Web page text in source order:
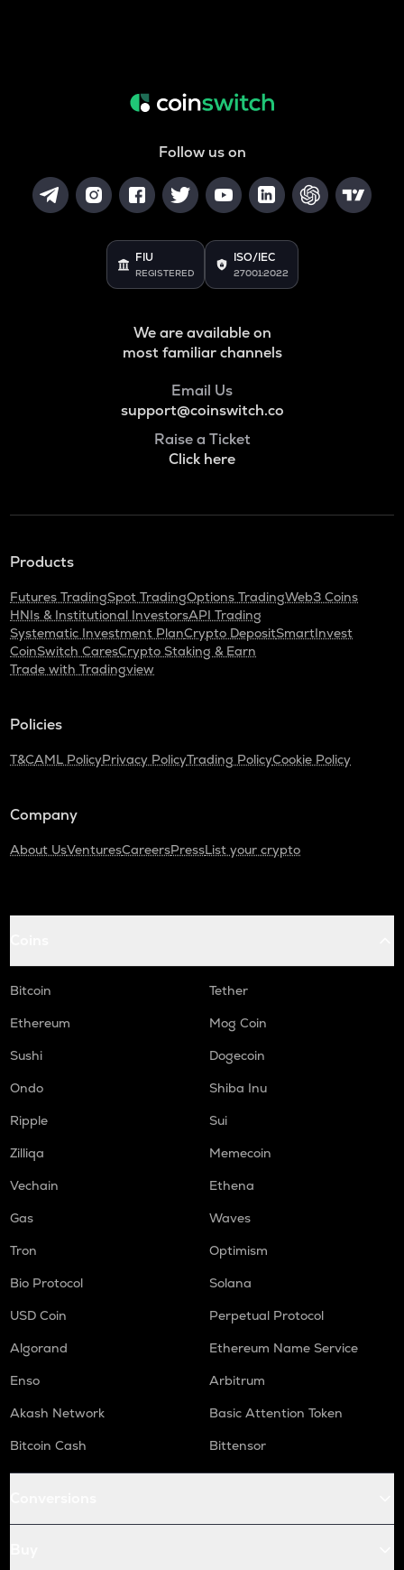
Follow us on
FIU
REGISTERED
ISO/IEC
27001:2022
We are available on
most familiar channels
Email Us
support@coinswitch.co
Raise a Ticket
Click here
Products
Futures TradingSpot TradingOptions TradingWeb3 Coins
HNIs & Institutional InvestorsAPI Trading
Systematic Investment PlanCrypto DepositSmartInvest
CoinSwitch CaresCrypto Staking & Earn
Trade with Tradingview
Policies
T&CAML PolicyPrivacy PolicyTrading PolicyCookie Policy
Company
About UsVenturesCareersPressList your crypto
Bitcoin
Tether
Ethereum
Mog Coin
Sushi
Dogecoin
Ondo
Shiba Inu
Ripple
Sui
Zilliqa
Memecoin
Vechain
Ethena
Gas
Waves
Tron
Optimism
Bio Protocol
Solana
USD Coin
Perpetual Protocol
Algorand
Ethereum Name Service
Enso
Arbitrum
Akash Network
Basic Attention Token
Bitcoin Cash
Bittensor